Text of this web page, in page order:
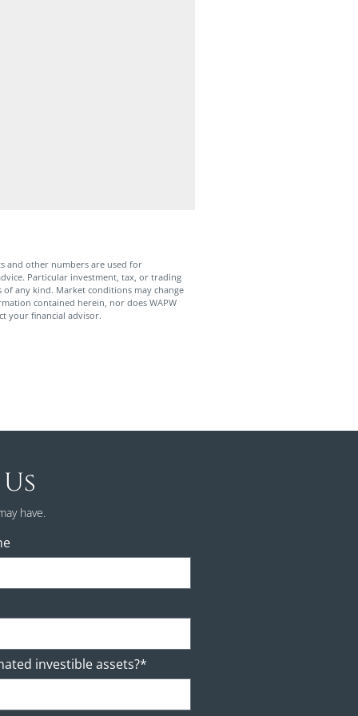
and other numbers are used for
Particular investment, tax, or trading
any kind. Market conditions may change
contained herein, nor does WAPW
your financial advisor.
have.
investible assets?*